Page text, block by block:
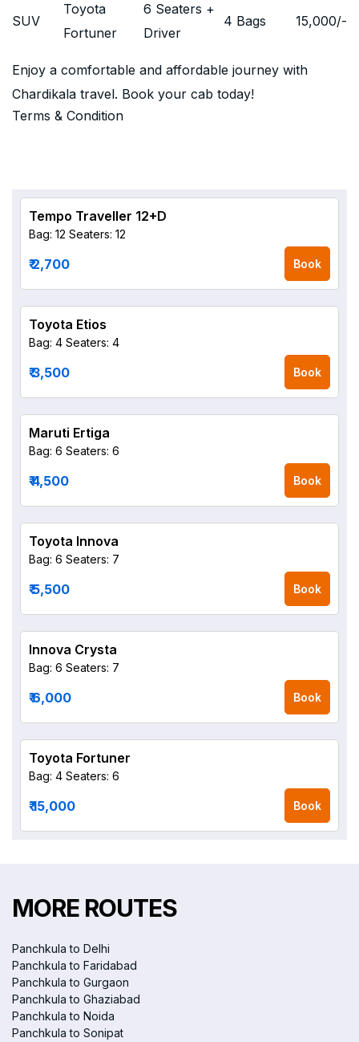
SUV
Toyota
Fortuner
6 Seaters +
Driver
4 Bags 15,000/-
Enjoy a comfortable and affordable journey with
Chardikala travel. Book your cab today!
Terms & Condition
Tempo Traveller 12+D
Bag: 12 Seaters: 12
₹ 2,700 Book
Toyota Etios
Bag: 4 Seaters: 4
₹ 3,500 Book
Maruti Ertiga
Bag: 6 Seaters: 6
₹ 4,500 Book
Toyota Innova
Bag: 6 Seaters: 7
₹ 5,500 Book
Innova Crysta
Bag: 6 Seaters: 7
₹ 6,000 Book
Toyota Fortuner
Bag: 4 Seaters: 6
₹ 15,000 Book
MORE ROUTES
Panchkula to Delhi
Panchkula to Faridabad
Panchkula to Gurgaon
Panchkula to Ghaziabad
Panchkula to Noida
Panchkula to Sonipat